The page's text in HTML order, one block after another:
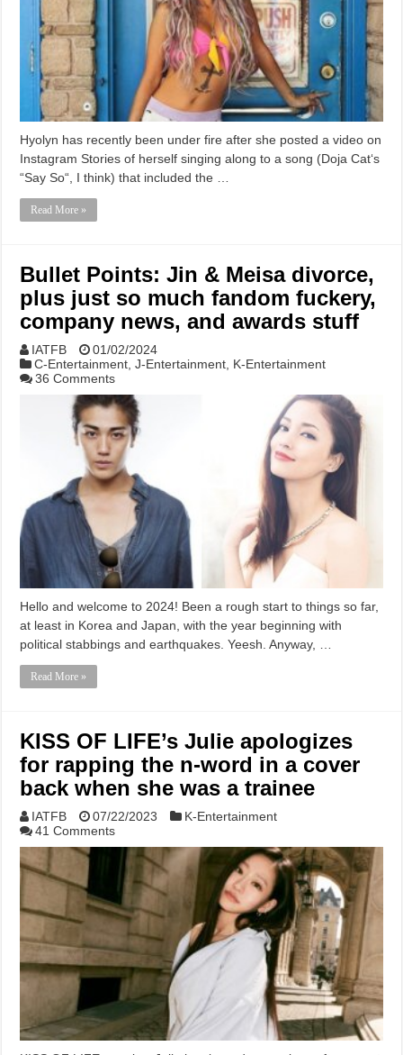
Hyolyn has recently been under fire after she posted a video on
Instagram Stories of herself singing along to a song (Doja Cat‘s
“Say So“, I think) that included the …
Read More »
Bullet Points: Jin & Meisa divorce,
plus just so much fandom fuckery,
company news, and awards stuff
IATFB
01/02/2024
C-Entertainment,J-Entertainment, K-Entertainment
36 Comments
Hello and welcome to 2024! Been a rough start to things so far,
at least in Korea and Japan, with the year beginning with
political stabbings and earthquakes. Yeesh. Anyway, …
Read More »
KISS OF LIFE’s Julie apologizes
for rapping the n-word in a cover
back when she was a trainee
IATFB 07/22/2023
K-Entertainment
41 Comments